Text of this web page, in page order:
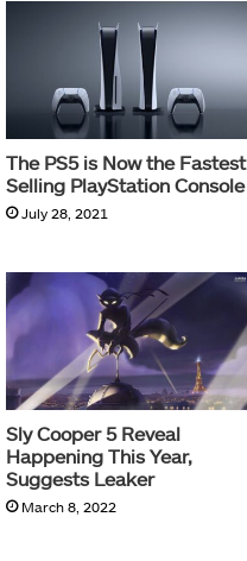
The PS5 is Now the Fastest
Selling PlayStation Console
July 28, 2021
Sly Cooper 5 Reveal
Happening This Year,
Suggests Leaker
March 8, 2022